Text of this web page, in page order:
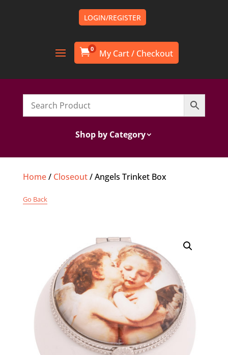
LOGIN/REGISTER
0
Shop by Category
Home/ Closeout/ Angels Trinket Box
Go Back